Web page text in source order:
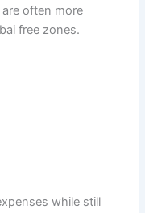
often more
free zones.
while still